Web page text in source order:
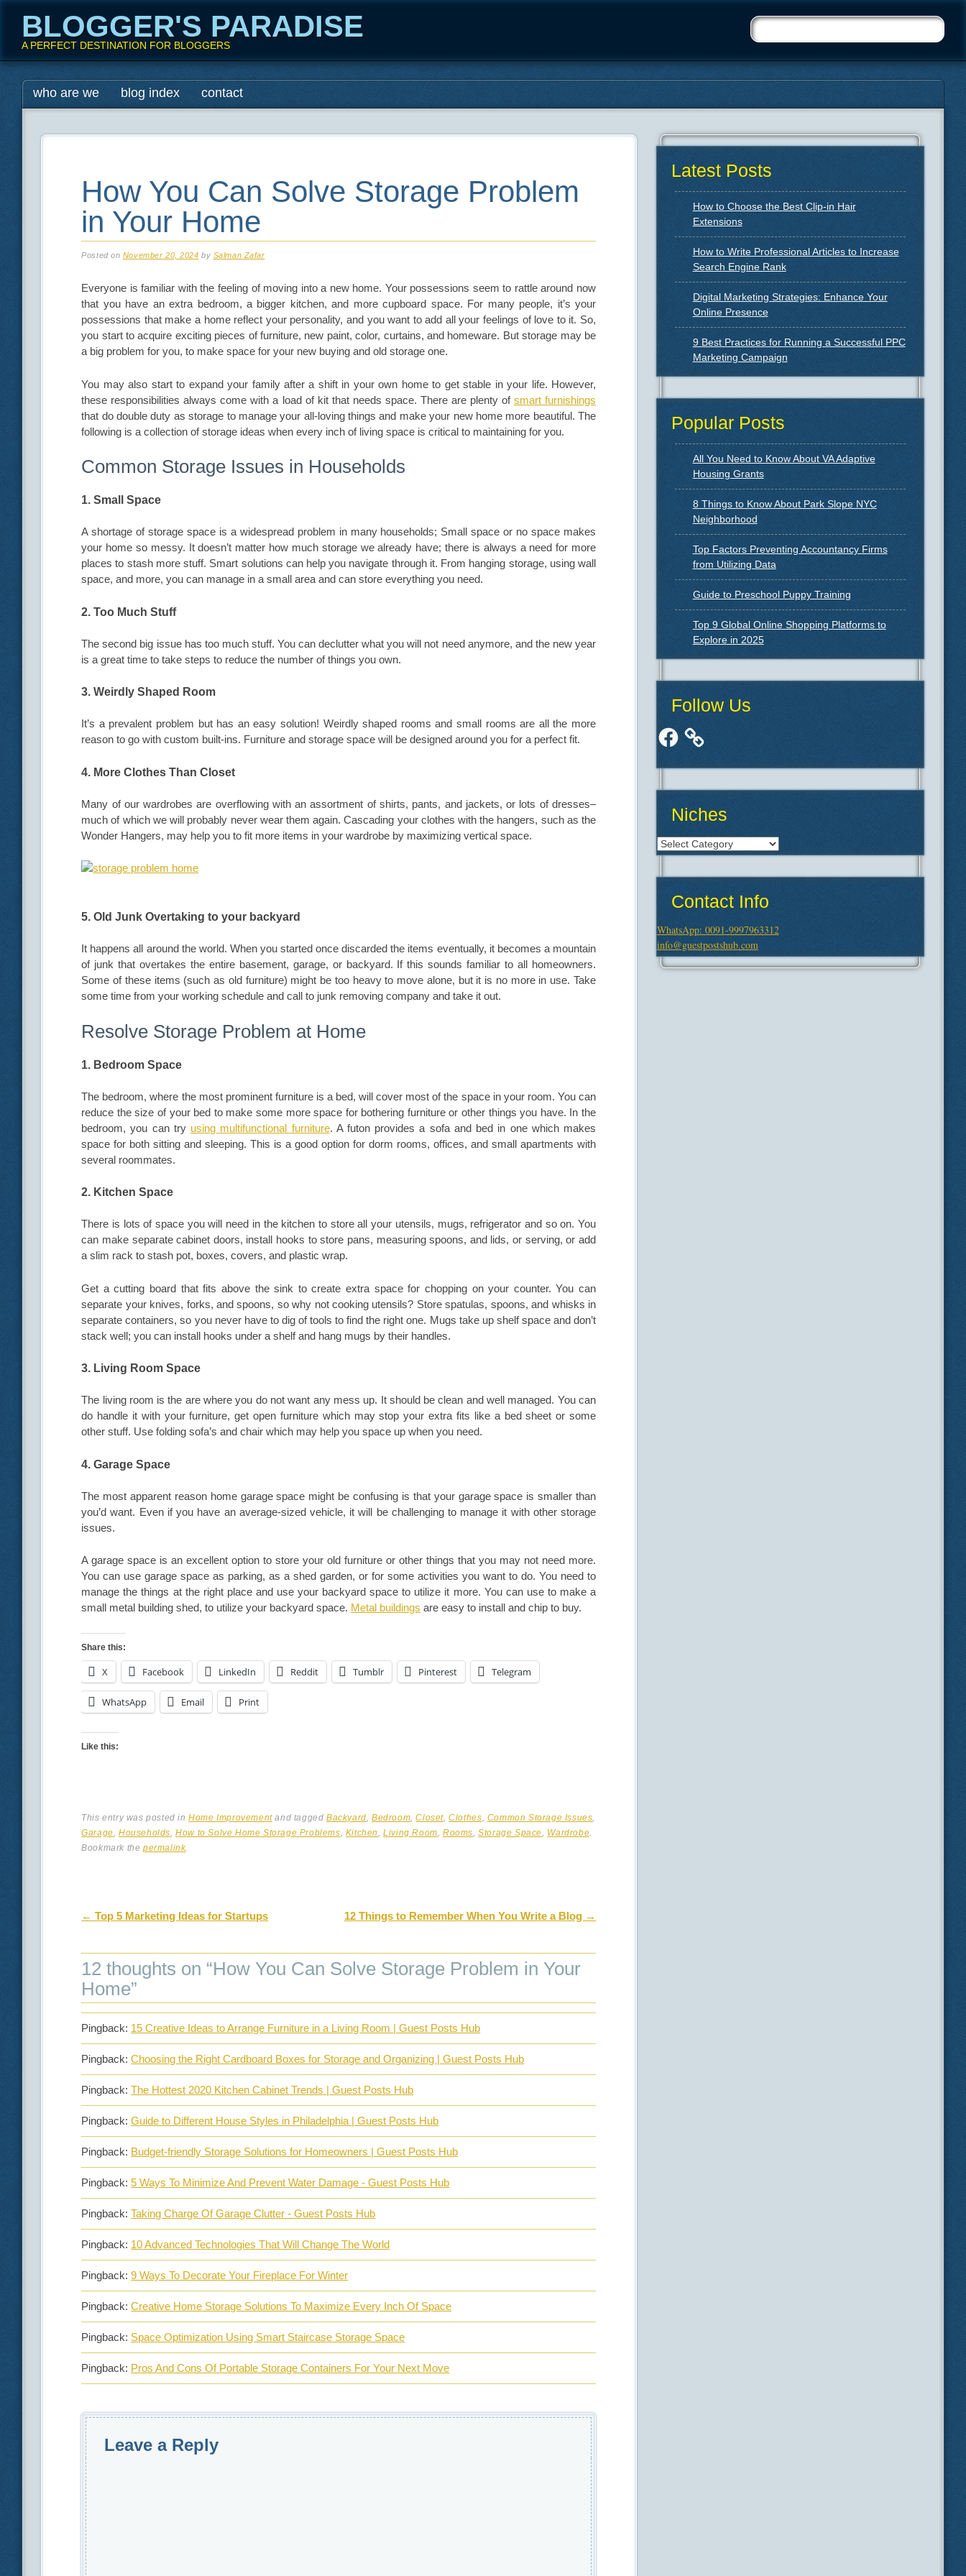
BLOGGER'S PARADISE
A PERFECT DESTINATION FOR BLOGGERS
Main menu
Skip
to
who are we blog index contact
How You Can Solve Storage Problem
in Your Home
Posted on November 20, 2024 by Salman Zafar
Everyone is familiar with the feeling of moving into a new home. Your possessions seem to rattle around now
that you have an extra bedroom, a bigger kitchen, and more cupboard space. For many people, it’s your
possessions that make a home reflect your personality, and you want to add all your feelings of love to it. So,
you start to acquire exciting pieces of furniture, new paint, color, curtains, and homeware. But storage may be
a big problem for you, to make space for your new buying and old storage one.
You may also start to expand your family after a shift in your own home to get stable in your life. However,
these responsibilities always come with a load of kit that needs space. There are plenty of smart furnishings
that do double duty as storage to manage your all-loving things and make your new home more beautiful. The
following is a collection of storage ideas when every inch of living space is critical to maintaining for you.
Common Storage Issues in Households
1. Small Space
A shortage of storage space is a widespread problem in many households; Small space or no space makes
your home so messy. It doesn’t matter how much storage we already have; there is always a need for more
places to stash more stuff. Smart solutions can help you navigate through it. From hanging storage, using wall
space, and more, you can manage in a small area and can store everything you need.
2. Too Much Stuff
The second big issue has too much stuff. You can declutter what you will not need anymore, and the new year
is a great time to take steps to reduce the number of things you own.
3. Weirdly Shaped Room
It’s a prevalent problem but has an easy solution! Weirdly shaped rooms and small rooms are all the more
reason to go with custom built-ins. Furniture and storage space will be designed around you for a perfect fit.
4. More Clothes Than Closet
Many of our wardrobes are overflowing with an assortment of shirts, pants, and jackets, or lots of dresses–
much of which we will probably never wear them again. Cascading your clothes with the hangers, such as the
Wonder Hangers, may help you to fit more items in your wardrobe by maximizing vertical space.
5. Old Junk Overtaking to your backyard
It happens all around the world. When you started once discarded the items eventually, it becomes a mountain
of junk that overtakes the entire basement, garage, or backyard. If this sounds familiar to all homeowners.
Some of these items (such as old furniture) might be too heavy to move alone, but it is no more in use. Take
some time from your working schedule and call to junk removing company and take it out.
Resolve Storage Problem at Home
1. Bedroom Space
The bedroom, where the most prominent furniture is a bed, will cover most of the space in your room. You can
reduce the size of your bed to make some more space for bothering furniture or other things you have. In the
bedroom, you can try using multifunctional furniture. A futon provides a sofa and bed in one which makes
space for both sitting and sleeping. This is a good option for dorm rooms, offices, and small apartments with
several roommates.
2. Kitchen Space
There is lots of space you will need in the kitchen to store all your utensils, mugs, refrigerator and so on. You
can make separate cabinet doors, install hooks to store pans, measuring spoons, and lids, or serving, or add
a slim rack to stash pot, boxes, covers, and plastic wrap.
Get a cutting board that fits above the sink to create extra space for chopping on your counter. You can
separate your knives, forks, and spoons, so why not cooking utensils? Store spatulas, spoons, and whisks in
separate containers, so you never have to dig of tools to find the right one. Mugs take up shelf space and don’t
stack well; you can install hooks under a shelf and hang mugs by their handles.
3. Living Room Space
The living room is the are where you do not want any mess up. It should be clean and well managed. You can
do handle it with your furniture, get open furniture which may stop your extra fits like a bed sheet or some
other stuff. Use folding sofa’s and chair which may help you space up when you need.
4. Garage Space
The most apparent reason home garage space might be confusing is that your garage space is smaller than
you’d want. Even if you have an average-sized vehicle, it will be challenging to manage it with other storage
issues.
A garage space is an excellent option to store your old furniture or other things that you may not need more.
You can use garage space as parking, as a shed garden, or for some activities you want to do. You need to
manage the things at the right place and use your backyard space to utilize it more. You can use to make a
small metal building shed, to utilize your backyard space. Metal buildings are easy to install and chip to buy.
Share this:
X Facebook LinkedIn Reddit Tumblr Pinterest Telegram
WhatsApp Email Print
Like this:
This entry was posted inHome Improvementand taggedBackyard ,Bedroom ,Closet ,Clothes Common Storage Issues
Garage ,Households ,How to Solve Home Storage Problems Kitchen ,Living Room ,Rooms ,Storage Space Wardrobe
Bookmark thepermalink.
Post navigation
← Top 5 Marketing Ideas for Startups 12 Things to Remember When You Write a Blog →
12 thoughts on “How You Can Solve Storage Problem in Your
Home”
Pingback: 15 Creative Ideas to Arrange Furniture in a Living Room | Guest Posts Hub
Pingback:Choosing the Right Cardboard Boxes for Storage and Organizing | Guest Posts Hub
Pingback:The Hottest 2020 Kitchen Cabinet Trends | Guest Posts Hub
Pingback:Guide to Different House Styles in Philadelphia | Guest Posts Hub
Pingback: Budget-friendly Storage Solutions for Homeowners | Guest Posts Hub
Pingback:5 Ways To Minimize And Prevent Water Damage - Guest Posts Hub
Pingback:Taking Charge Of Garage Clutter - Guest Posts Hub
Pingback: 10 Advanced Technologies That Will Change The World
Pingback:9 Ways To Decorate Your Fireplace For Winter
Pingback:Creative Home Storage Solutions To Maximize Every Inch Of Space
Pingback: Space Optimization Using Smart Staircase Storage Space
Pingback: Pros And Cons Of Portable Storage Containers For Your Next Move
Leave a Reply
Latest Posts
How to Choose the Best Clip-in Hair
Extensions
How to Write Professional Articles to Increase
Search Engine Rank
Digital Marketing Strategies: Enhance Your
Online Presence
9 Best Practices for Running a Successful PPC
Marketing Campaign
Popular Posts
All You Need to Know About VA Adaptive
Housing Grants
8 Things to Know About Park Slope NYC
Neighborhood
Top Factors Preventing Accountancy Firms
from Utilizing Data
Guide to Preschool Puppy Training
Top 9 Global Online Shopping Platforms to
Explore in 2025
Follow Us
Facebook
Niches
Niches
Contact Info
WhatsApp: 0091-9997963312
info@guestpostshub.com